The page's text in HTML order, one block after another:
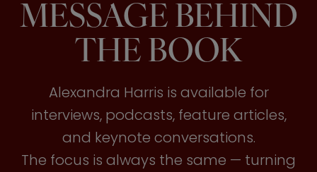
MESSAGE BEHIND
THE BOOK
Alexandra Harris is available for
interviews, podcasts, feature articles,
and keynote conversations.
The focus is always the same — turning